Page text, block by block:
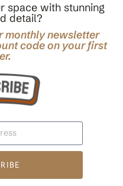
Home Decor
Wall ART, Yoga Poster,
Livingroom Framed Artwork
space with stunning
detail?
monthly newsletter
code on your first